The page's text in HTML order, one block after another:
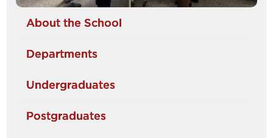
About the School
Departments
Undergraduates
Postgraduates